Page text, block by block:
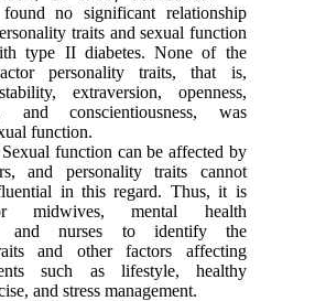
no significant relationship
traits and sexual function
type II diabetes. None of the
personality traits, that is,
extraversion, openness,
and conscientiousness, was
function.
Sexual function can be affected by
and personality traits cannot
in this regard. Thus, it is
midwives, mental health
and nurses to identify the
and other factors affecting
such as lifestyle, healthy
and stress management.